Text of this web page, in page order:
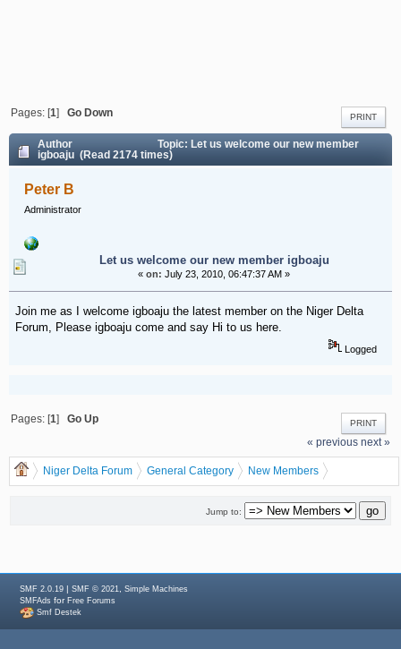
PRINT
Pages: [1]Go Down
Author
Topic: Let us welcome our new member
igboaju (Read 2174 times)
Peter B
Administrator
Let us welcome our new member igboaju
«on: July 23, 2010, 06:47:37 AM »
Join me as I welcome igboaju the latest member on the Niger Delta
Forum, Please igboaju come and say Hi to us here.
Logged
PRINT
Pages: [1]Go Up
« previous next »
Niger Delta Forum General Category
New Members
Let us welcome our new member igboaju
Jump to:
SMF 2.0.19 |SMF © 2021 ,Simple Machines
SMFAds forFree Forums
Smf Destek